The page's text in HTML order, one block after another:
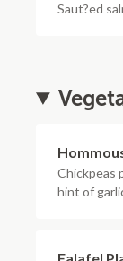
Saut?ed
Chickpeas
hint of